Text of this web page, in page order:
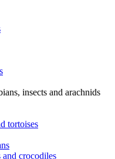
insects and arachnids
tortoises
crocodiles